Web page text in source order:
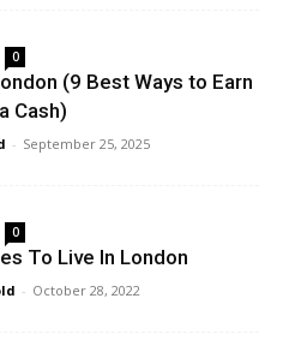
0
(9 Best Ways to Earn
Cash)
- September 25, 2025
0
To Live In London
- October 28, 2022